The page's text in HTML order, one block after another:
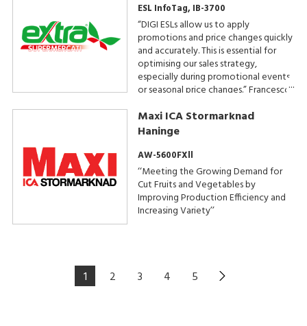
ESL InfoTag, IB-3700
“DIGI ESLs allow us to apply
promotions and price changes quickly
and accurately. This is essential for
optimising our sales strategy,
especially during promotional events
or seasonal price changes.” Francesco
Maxi ICA Stormarknad
Haninge
AW-5600FXll
‘‘Meeting the Growing Demand for
Cut Fruits and Vegetables by
Improving Production Efficiency and
Increasing Variety’’
1 2 3 4 5